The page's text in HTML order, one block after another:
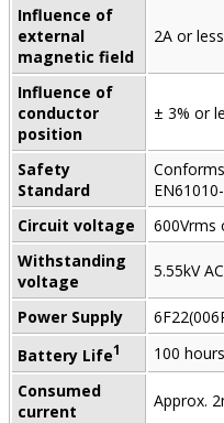
Influence of
external
magnetic field
2A or
Influence of
conductor
position
± 3% or
Safety
Standard
Circuit voltage
600Vrms
Withstanding
voltage
5.55kV
Power Supply
Battery Life1
100 hours
Consumed
current
Approx.